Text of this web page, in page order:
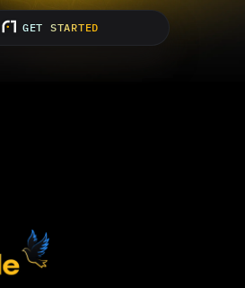
GET STARTED